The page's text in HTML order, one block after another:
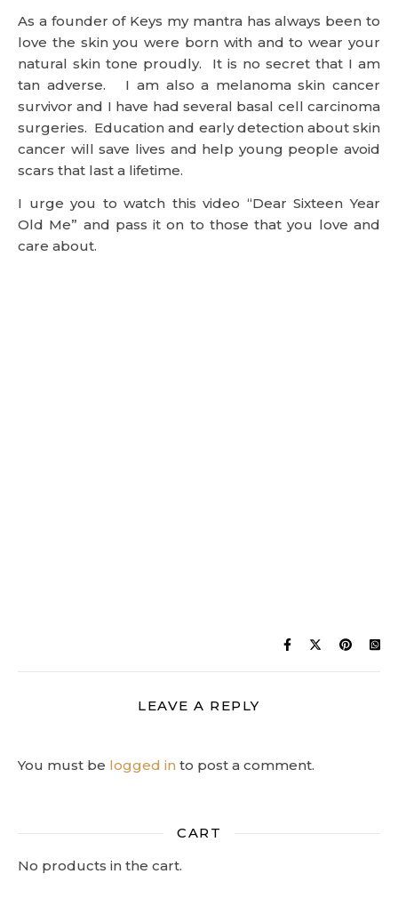
As a founder of Keys my mantra has always been to
love the skin you were born with and to wear your
natural skin tone proudly. It is no secret that I am
tan adverse. I am also a melanoma skin cancer
survivor and I have had several basal cell carcinoma
surgeries. Education and early detection about skin
cancer will save lives and help young people avoid
scars that last a lifetime.
I urge you to watch this video “Dear Sixteen Year
Old Me” and pass it on to those that you love and
care about.
LEAVE A REPLY
You must be logged in to post a comment.
CART
No products in the cart.